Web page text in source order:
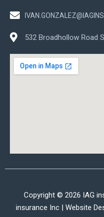
532 Broadhollow Road
Copyright © 2026 IAG
insurance Inc | Website